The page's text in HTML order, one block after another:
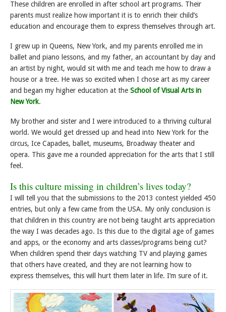
These children are enrolled in after school art programs. Their
parents must realize how important it is to enrich their child’s
education and encourage them to express themselves through art.
I grew up in Queens, New York, and my parents enrolled me in
ballet and piano lessons, and my father, an accountant by day and
an artist by night, would sit with me and teach me how to draw a
house or a tree. He was so excited when I chose art as my career
and began my higher education at the School of Visual Arts in
New York.
My brother and sister and I were introduced to a thriving cultural
world. We would get dressed up and head into New York for the
circus, Ice Capades, ballet, museums, Broadway theater and
opera. This gave me a rounded appreciation for the arts that I still
feel.
Is this culture missing in children’s lives today?
I will tell you that the submissions to the 2013 contest yielded 450
entries, but only a few came from the USA. My only conclusion is
that children in this country are not being taught arts appreciation
the way I was decades ago. Is this due to the digital age of games
and apps, or the economy and arts classes/programs being cut?
When children spend their days watching TV and playing games
that others have created, and they are not learning how to
express themselves, this will hurt them later in life. I’m sure of it.